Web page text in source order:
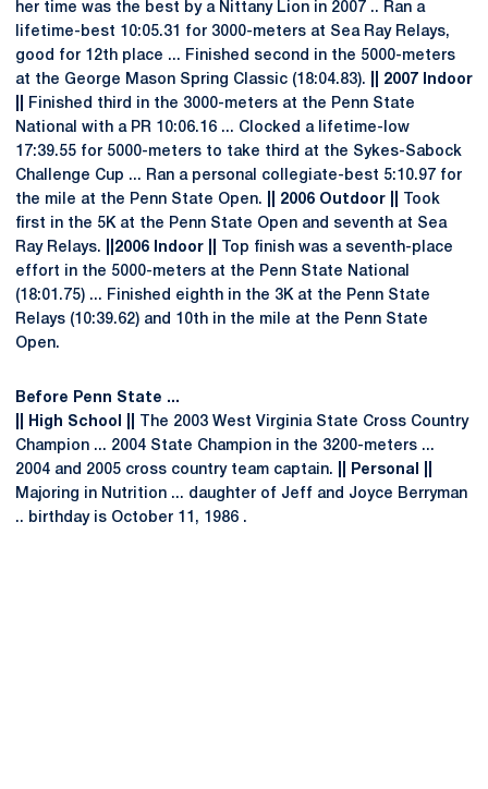
her time was the best by a Nittany Lion in 2007 .. Ran a
lifetime-best 10:05.31 for 3000-meters at Sea Ray Relays,
good for 12th place ... Finished second in the 5000-meters
at the George Mason Spring Classic (18:04.83).
|| 2007 Indoor
Finished third in the 3000-meters at the Penn State
National with a PR 10:06.16 ... Clocked a lifetime-low
17:39.55 for 5000-meters to take third at the Sykes-Sabock
Challenge Cup ... Ran a personal collegiate-best 5:10.97 for
the mile at the Penn State Open.
|| 2006 Outdoor ||
Took
first in the 5K at the Penn State Open and seventh at Sea
Ray Relays.
||2006 Indoor ||
Top finish was a seventh-place
effort in the 5000-meters at the Penn State National
(18:01.75) ... Finished eighth in the 3K at the Penn State
Relays (10:39.62) and 10th in the mile at the Penn State
Open.
Before Penn State ...
|| High School ||
The 2003 West Virginia State Cross Country
Champion ... 2004 State Champion in the 3200-meters ...
2004 and 2005 cross country team captain.
|| Personal ||
Majoring in Nutrition ... daughter of Jeff and Joyce Berryman
.. birthday is October 11, 1986 .